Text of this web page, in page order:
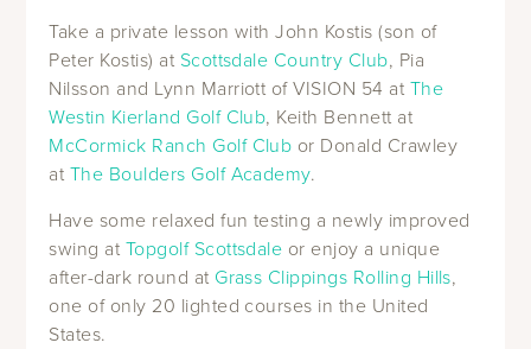
Take a private lesson with John Kostis (son of
Peter Kostis) at Scottsdale Country Club, Pia
Nilsson and Lynn Marriott of VISION 54 at The
Westin Kierland Golf Club, Keith Bennett at
McCormick Ranch Golf Club or Donald Crawley
at The Boulders Golf Academy.
Have some relaxed fun testing a newly improved
swing at Topgolf Scottsdale or enjoy a unique
after-dark round at Grass Clippings Rolling Hills,
one of only 20 lighted courses in the United
States.